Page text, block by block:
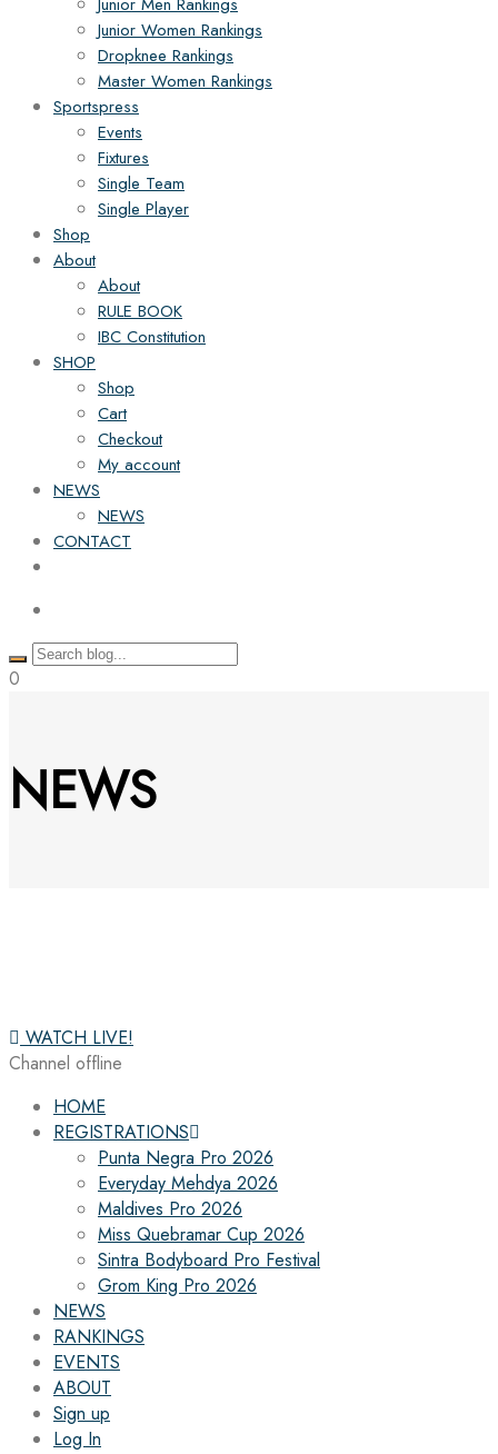
Junior Women Rankings
Dropknee Rankings
Master Women Rankings
Sportspress
Events
Fixtures
Single Team
Single Player
Shop
About
About
RULE BOOK
IBC Constitution
SHOP
Shop
Cart
Checkout
My account
NEWS
NEWS
CONTACT
0
NEWS
WATCH LIVE!
Channel offline
HOME
REGISTRATIONS
Punta Negra Pro 2026
Everyday Mehdya 2026
Maldives Pro 2026
Miss Quebramar Cup 2026
Sintra Bodyboard Pro Festival
Grom King Pro 2026
NEWS
RANKINGS
EVENTS
ABOUT
Sign up
Log In